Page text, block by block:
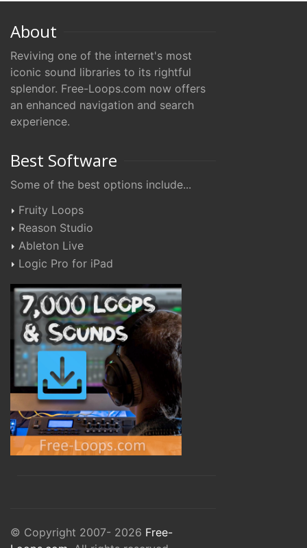
About
Reviving one of the internet's most
iconic sound libraries to its rightful
splendor. Free-Loops.com now offers
an enhanced navigation and search
experience.
Best Software
Some of the best options include...
Fruity Loops
Reason Studio
Ableton Live
Logic Pro for iPad
© Copyright 2007- 2026 Free-